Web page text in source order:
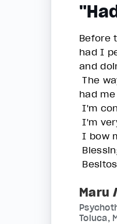
Before
had I
and
The
had
I'm
I'm
I bow
Maru
Toluca,